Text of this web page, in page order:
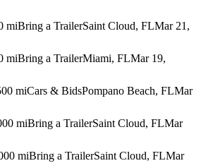
miBring a TrailerSaint Cloud, FLMar 21,
miBring a TrailerMiami, FLMar 19,
miCars & BidsPompano Beach, FLMar
miBring a TrailerSaint Cloud, FLMar
miBring a TrailerSaint Cloud, FLMar